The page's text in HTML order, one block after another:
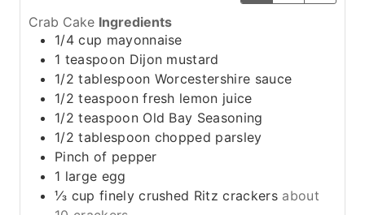
Crab Cake Ingredients
1/4 cup mayonnaise
1 teaspoon Dijon mustard
1/2 tablespoon Worcestershire sauce
1/2 teaspoon fresh lemon juice
1/2 teaspoon Old Bay Seasoning
1/2 tablespoon chopped parsley
Pinch of pepper
1 large egg
⅓ cup finely crushed Ritz crackers about